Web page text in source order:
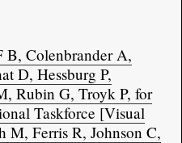
Colenbrander A,
D, Hessburg P,
Rubin G, Troyk P, for
Taskforce [Visual
M, Ferris R, Johnson C,